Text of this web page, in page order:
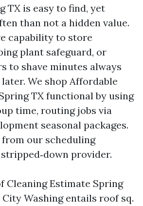
TX is easy to find, yet
than not a hidden value.
capability to store
plant safeguard, or
to shave minutes always
We shop Affordable
TX functional by using
time, routing jobs via
seasonal packages.
from our scheduling
provider.
Cleaning Estimate Spring
Washing entails roof sq.